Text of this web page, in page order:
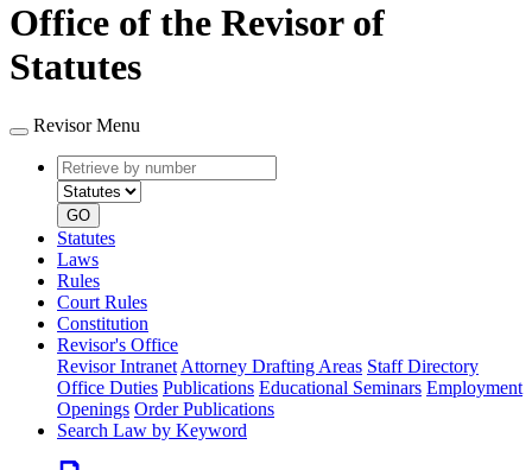
Office of the Revisor of
Statutes
Revisor Menu
Retrieve
by
number
type
GO
Statutes
Laws
Rules
Court Rules
Constitution
Revisor's Office
Revisor Intranet Attorney Drafting Areas Staff Directory
Office Duties Publications Educational Seminars Employment
Openings Order Publications
Search Law by Keyword